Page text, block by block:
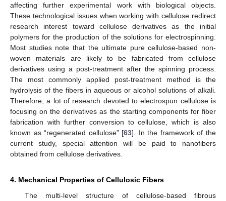
affecting further experimental work with biological objects.
These technological issues when working with cellulose redirect
research interest toward cellulose derivatives as the initial
polymers for the production of the solutions for electrospinning.
Most studies note that the ultimate pure cellulose-based non-
woven materials are likely to be fabricated from cellulose
derivatives using a post-treatment after the spinning process.
The most commonly applied post-treatment method is the
hydrolysis of the fibers in aqueous or alcohol solutions of alkali.
Therefore, a lot of research devoted to electrospun cellulose is
focusing on the derivatives as the starting components for fiber
fabrication with further conversion to cellulose, which is also
known as “regenerated cellulose” [63]. In the framework of the
current study, special attention will be paid to nanofibers
obtained from cellulose derivatives.
4. Mechanical Properties of Cellulosic Fibers
The multi-level structure of cellulose-based fibrous